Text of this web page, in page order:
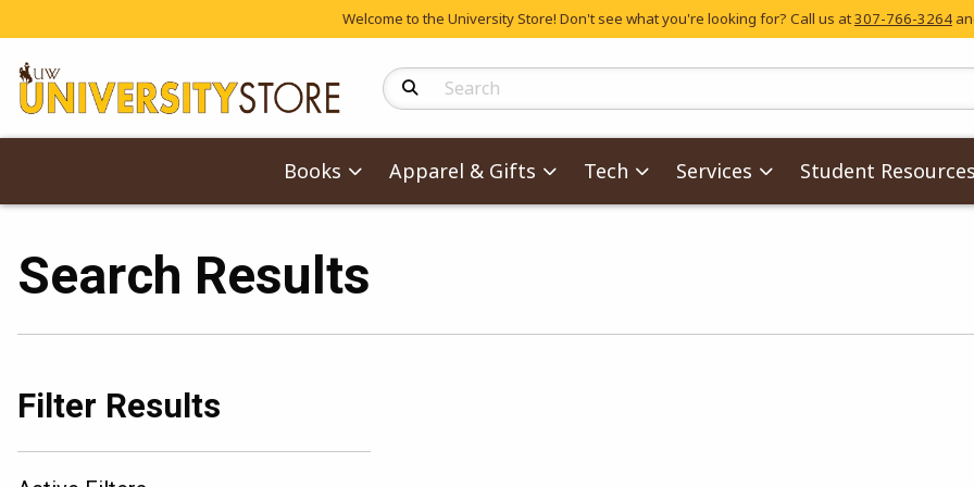
Welcome to the University Store! Don't see what you're looking for? Call us at307-766-3264
Search Products
Books Apparel & Gifts Tech Services Student Resources
Search Results
Filter Results